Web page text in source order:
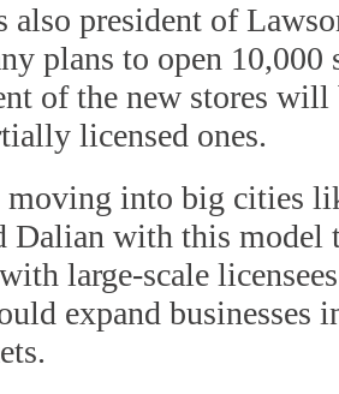
also president of
plans to open 10,000
of the new stores will
licensed ones.
moving into big cities
Dalian with this model
large-scale
expand businesses